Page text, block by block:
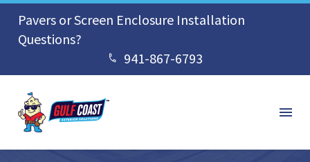
Pavers or Screen Enclosure Installation
Questions?

 941-867-6793